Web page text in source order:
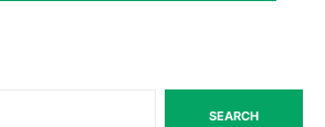
SEARCH